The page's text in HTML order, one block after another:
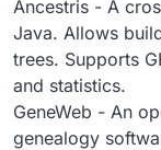
Ancestris - A
Java. Allows
trees. Supports
and statistics.
GeneWeb - An
genealogy